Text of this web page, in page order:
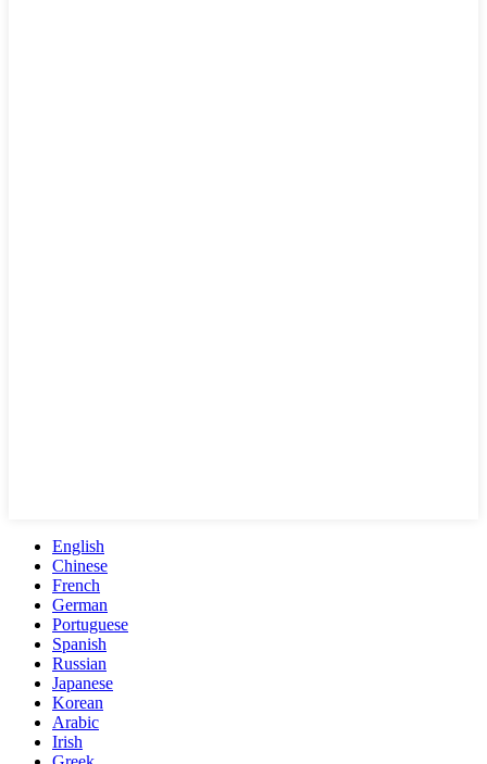
English
Chinese
French
German
Portuguese
Spanish
Russian
Japanese
Korean
Arabic
Irish